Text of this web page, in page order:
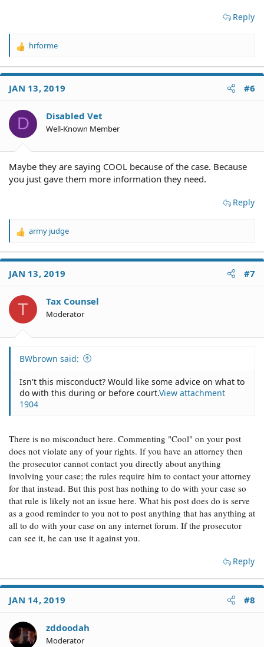
Reply
R
a
t
o
s
hrforme
JAN 13, 2019 #6
D Disabled Vet
Well-Known Member
Maybe they are saying COOL because of the case. Because
you just gave them more information they need.
Reply
R
a
t
o
s
army judge
JAN 13, 2019 #7
T Tax Counsel
Moderator
BWbrown said:
Isn't this misconduct? Would like some advice on what to
do with this during or before court.View attachment
1904
There is no misconduct here. Commenting "Cool" on your post
does not violate any of your rights. If you have an attorney then
the prosecutor cannot contact you directly about anything
involving your case; the rules require him to contact your attorney
for that instead. But this post has nothing to do with your case so
that rule is likely not an issue here. What his post does do is serve
as a good reminder to you not to post anything that has anything at
all to do with your case on any internet forum. If the prosecutor
can see it, he can use it against you.
Reply
JAN 14, 2019 #8
zddoodah
Moderator